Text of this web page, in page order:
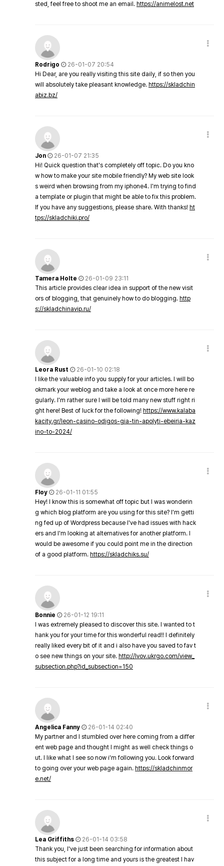
sted, feel free to shoot me an email. https://animelost.net
Rodrigo
26-01-07 20:54
Hi Dear, are you really visiting this site daily, if so then you
will absolutely take pleasant knowledge. https://skladchin
abiz.bz/
Jon
26-01-07 21:35
Hi! Quick question that's completely off topic. Do you kno
w how to make your site mobile friendly? My web site look
s weird when browsing from my iphone4. I'm trying to find
a template or plugin that might be able to fix this problem.
If you have any suggestions, please share. With thanks! ht
tps://skladchiki.pro/
Tamera Holte
26-01-09 23:11
This article provides clear idea in support of the new visit
ors of blogging, that genuinely how to do blogging. http
s://skladchinavip.ru/
Leora Rust
26-01-10 02:18
I like the valuable info you supply for your articles. I will bo
okmark your weblog and take a look at once more here re
gularly. I'm rather sure I will be told many new stuff right ri
ght here! Best of luck for the following! https://www.kalaba
kacity.gr/leon-casino-odigos-gia-tin-apolyti-ebeiria-kaz
ino-to-2024/
Floy
26-01-11 01:55
Hey! I know this is somewhat off topic but I was wonderin
g which blog platform are you using for this site? I'm getti
ng fed up of Wordpress because I've had issues with hack
ers and I'm looking at alternatives for another platform. I
would be awesome if you could point me in the direction
of a good platform. https://skladchiks.su/
Bonnie
26-01-12 19:11
I was extremely pleased to discover this site. I wanted to t
hank you for your time for this wonderful read!! I definitely
really liked every bit of it and i also have you saved to fav t
o see new things on your site. http://lvov.ukrgo.com/view_
subsection.php?id_subsection=150
Angelica Fanny
26-01-14 02:40
My partner and I stumbled over here coming from a differ
ent web page and thought I might as well check things o
ut. I like what I see so now i'm following you. Look forward
to going over your web page again. https://skladchinmor
e.net/
Lea Griffiths
26-01-14 03:58
Thank you, I've just been searching for information about
this subject for a long time and yours is the greatest I hav